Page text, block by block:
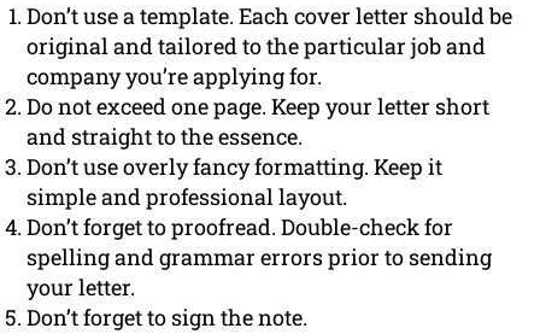
Don’t use a template. Each cover letter should be
original and tailored to the particular job and
company you’re applying for.
Do not exceed one page. Keep your letter short
and straight to the essence.
Don’t use overly fancy formatting. Keep it
simple and professional layout.
Don’t forget to proofread. Double-check for
spelling and grammar errors prior to sending
your letter.
Don’t forget to sign the note.